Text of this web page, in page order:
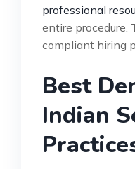
professional
entire procedure.
compliant hiring
Best
Indian